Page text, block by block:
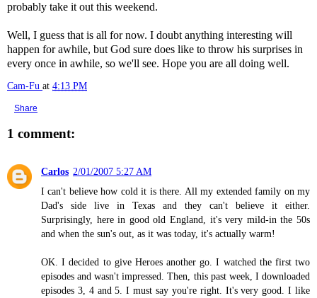
probably take it out this weekend.
Well, I guess that is all for now. I doubt anything interesting will
happen for awhile, but God sure does like to throw his surprises in
every once in awhile, so we'll see. Hope you are all doing well.
Cam-Fu at 4:13 PM
Share
1 comment:
Carlos 2/01/2007 5:27 AM
I can't believe how cold it is there. All my extended family on my
Dad's side live in Texas and they can't believe it either.
Surprisingly, here in good old England, it's very mild-in the 50s
and when the sun's out, as it was today, it's actually warm!
OK. I decided to give Heroes another go. I watched the first two
episodes and wasn't impressed. Then, this past week, I downloaded
episodes 3, 4 and 5. I must say you're right. It's very good. I like